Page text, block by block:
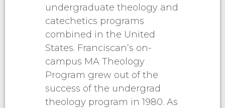
undergraduate theology and
catechetics programs
combined in the United
States. Franciscan’s on-
campus MA Theology
Program grew out of the
success of the undergrad
theology program in 1980. As